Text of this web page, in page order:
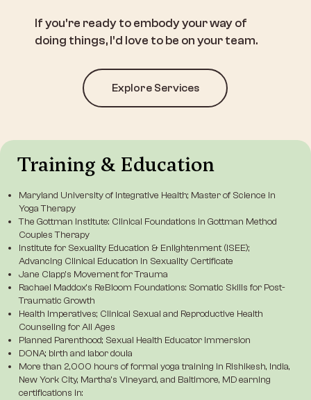
If you’re ready to embody your way of
doing things, I’d love to be on your team.
Explore Services
Training & Education
Maryland University of Integrative Health; Master of Science in
Yoga Therapy
The Gottman Institute: Clinical Foundations in Gottman Method
Couples Therapy
Institute for Sexuality Education & Enlightenment (ISEE);
Advancing Clinical Education in Sexuality Certificate
Jane Clapp’s Movement for Trauma
Rachael Maddox’s ReBloom Foundations: Somatic Skills for Post-
Traumatic Growth
Health Imperatives; Clinical Sexual and Reproductive Health
Counseling for All Ages
Planned Parenthood; Sexual Health Educator Immersion
DONA; birth and labor doula
More than 2,000 hours of formal yoga training in Rishikesh, India,
New York City, Martha’s Vineyard, and Baltimore, MD earning
certifications in: